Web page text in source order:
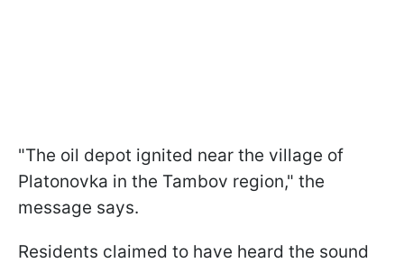
"The oil depot ignited near the village of
Platonovka in the Tambov region," the
message says.
Residents claimed to have heard the sound